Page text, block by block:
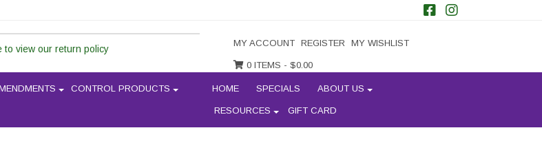
to view our return policy
MY ACCOUNT REGISTER MY WISHLIST
0 ITEMS - $0.00
CONTROL PRODUCTS HOME SPECIALS ABOUT US
RESOURCES GIFT CARD